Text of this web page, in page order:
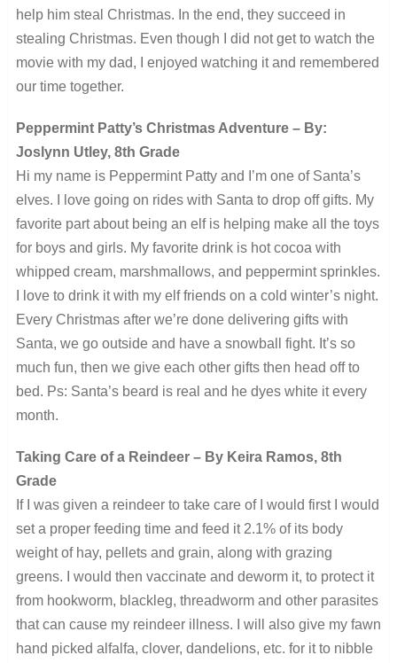
help him steal Christmas. In the end, they succeed in
stealing Christmas. Even though I did not get to watch the
movie with my dad, I enjoyed watching it and remembered
our time together.
Peppermint Patty’s Christmas Adventure – By:
Joslynn Utley, 8th Grade
Hi my name is Peppermint Patty and I’m one of Santa’s
elves. I love going on rides with Santa to drop off gifts. My
favorite part about being an elf is helping make all the toys
for boys and girls. My favorite drink is hot cocoa with
whipped cream, marshmallows, and peppermint sprinkles.
I love to drink it with my elf friends on a cold winter’s night.
Every Christmas after we’re done delivering gifts with
Santa, we go outside and have a snowball fight. It’s so
much fun, then we give each other gifts then head off to
bed. Ps: Santa’s beard is real and he dyes white it every
month.
Taking Care of a Reindeer – By Keira Ramos, 8th
Grade
If I was given a reindeer to take care of I would first I would
set a proper feeding time and feed it 2.1% of its body
weight of hay, pellets and grain, along with grazing
greens. I would then vaccinate and deworm it, to protect it
from hookworm, blackleg, threadworm and other parasites
that can cause my reindeer illness. I will also give my fawn
hand picked alfalfa, clover, dandelions, etc. for it to nibble